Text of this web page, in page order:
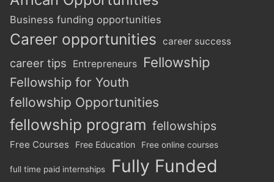
Business funding opportunities
Career opportunities career success
career tips Entrepreneurs Fellowship
Fellowship for Youth
fellowship Opportunities
fellowship program fellowships
Free Courses Free Education Free online courses
full time paid internships Fully Funded